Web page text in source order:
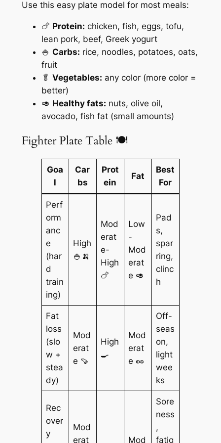
Use this easy plate model for most meals:
🍗 Protein: chicken, fish, eggs, tofu,
lean pork, beef, Greek yogurt
🍚 Carbs: rice, noodles, potatoes, oats,
fruit
🥬 Vegetables: any color (more color =
better)
🥑 Healthy fats: nuts, olive oil,
avocado, fish fat (small amounts)
Fighter Plate Table 🍽️
Goa
l
Car
bs
Prot
ein
Fat
Best
For
Perf
orm
anc
e
(har
d
train
ing)
High
🍚🍌
Mod
erat
e-
High
🍗
Low
-
Mod
erat
e 🥑
Pad
s,
spar
ring,
clinc
h
Fat
loss
(slo
w +
stea
dy)
Mod
erat
e 🍠
High
🍳
Mod
erat
e 🥜
Off-
seas
on,
light
wee
ks
Rec
over
y
Mod
erat
Mod
Sore
ness
,
fatig